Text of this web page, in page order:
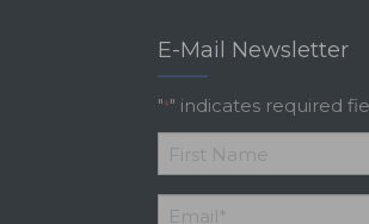
E-Mail Newsletter
"*" indicates required
*
First
Email *